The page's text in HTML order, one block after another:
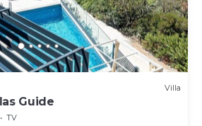
Villa
Guide
TV